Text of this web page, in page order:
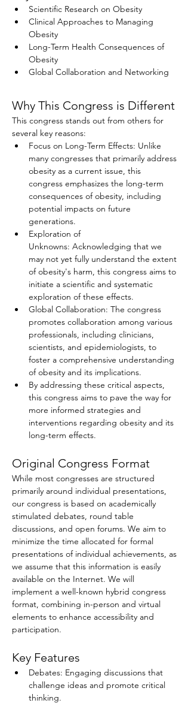
Scientific Research on Obesity
Clinical Approaches to Managing
Obesity
Long-Term Health Consequences of
Obesity
Global Collaboration and Networking
Why This Congress is Different
This congress stands out from others for
several key reasons:
Focus on Long-Term Effects: Unlike
many congresses that primarily address
obesity as a current issue, this
congress emphasizes the long-term
consequences of obesity, including
potential impacts on future
generations.
Exploration of
Unknowns: Acknowledging that we
may not yet fully understand the extent
of obesity's harm, this congress aims to
initiate a scientific and systematic
exploration of these effects.
Global Collaboration: The congress
promotes collaboration among various
professionals, including clinicians,
scientists, and epidemiologists, to
foster a comprehensive understanding
of obesity and its implications.
By addressing these critical aspects,
this congress aims to pave the way for
more informed strategies and
interventions regarding obesity and its
long-term effects.
Original Congress Format
While most congresses are structured
primarily around individual presentations,
our congress is based on academically
stimulated debates, round table
discussions, and open forums. We aim to
minimize the time allocated for formal
presentations of individual achievements, as
we assume that this information is easily
available on the Internet. We will
implement a well-known hybrid congress
format, combining in-person and virtual
elements to enhance accessibility and
participation.
Key Features
Debates: Engaging discussions that
challenge ideas and promote critical
thinking.